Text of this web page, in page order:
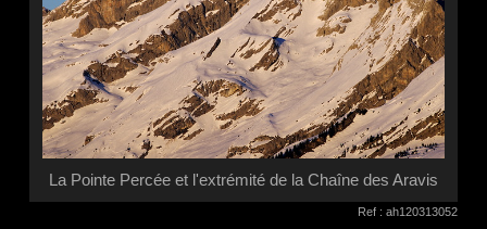
La Pointe Percée et l'extrémité de la Chaîne des Aravis
Ref : ah120313052